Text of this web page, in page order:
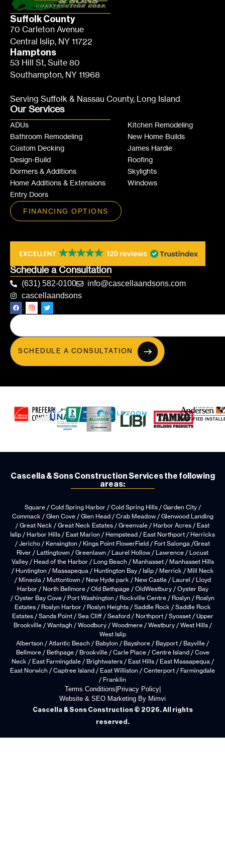
Suffolk County
70 Carleton Avenue
Central Islip, NY 11722
Hamptons
53 Hill St, Suite 80
Southampton, NY 11968
Serving Suffolk & Nassau County, Long Island
Our Services
ADUs
Bathroom Remodeling
Custom Decking
Design-Build
Dormers & Additions
Home Additions & Extensions
Entry Doors
Kitchen Remodeling
New Home Builds
James Hardie
Roofing
Skylights
Windows
FINANCING OPTIONS
Schedule a Consultation
(631) 582-0100
info@cascellaandsons.com
cascellaandsons
SCHEDULE A CONSULTATION
Cascella & Sons Construction Services the following
areas:
Square / Cold Spring Harbor / Cold Spring Hills / Garden City /
Commack / Glen Cove / Glen Head / Crab Meadow / Glenwood Landing
/ Great Neck / Great Neck Estates / Greenvale / Harbor Acres / East
Islip / Harbor Hills / East Marion / Hempstead / East Northport / Herricks
/ Jericho / Kensington / Kings Point FlowerField / Fort Salonga /Great
River / Lattingtown / Greenlawn / Laurel Hollow / Lawrence / Locust
Valley / Head of the Harbor / Long Beach / Manhasset / Manhasset Hills
/ Huntington / Massapequa / Huntington Bay / Islip / Merrick / Mill Neck
/ Mineola / Muttontown / New Hyde park / New Castle / Laurel / Lloyd
Harbor / North Bellmore / Old Bethpage / OldWestbury / Oyster Bay
/ Oyster Bay Cove / Port Washington / Rockville Centre / Roslyn / Roslyn
Estates / Roslyn Harbor / Roslyn Heights / Saddle Rock / Saddle Rock
Estates / Sands Point / Sea Cliff / Seaford / Northport / Syosset / Upper
Brookville / Wantagh / Woodbury / Woodmere / Westbury / West Hills /
West Islip
Albertson / Atlantic Beach / Babylon / Bayshore / Bayport / Bayville /
Bellmore / Bethpage / Brookville / Carle Place / Centre Island / Cove
Neck / East Farmingdale / Brightwaters / East Hills / East Massapequa /
East Norwich / Captree Island / East Williston / Centerport / Farmingdale
/ Franklin
Cascella & Sons Construction © 2026. All rights
reserved.
Terms Conditions Privacy Policy|
Website & SEO Marketing By Mimvi